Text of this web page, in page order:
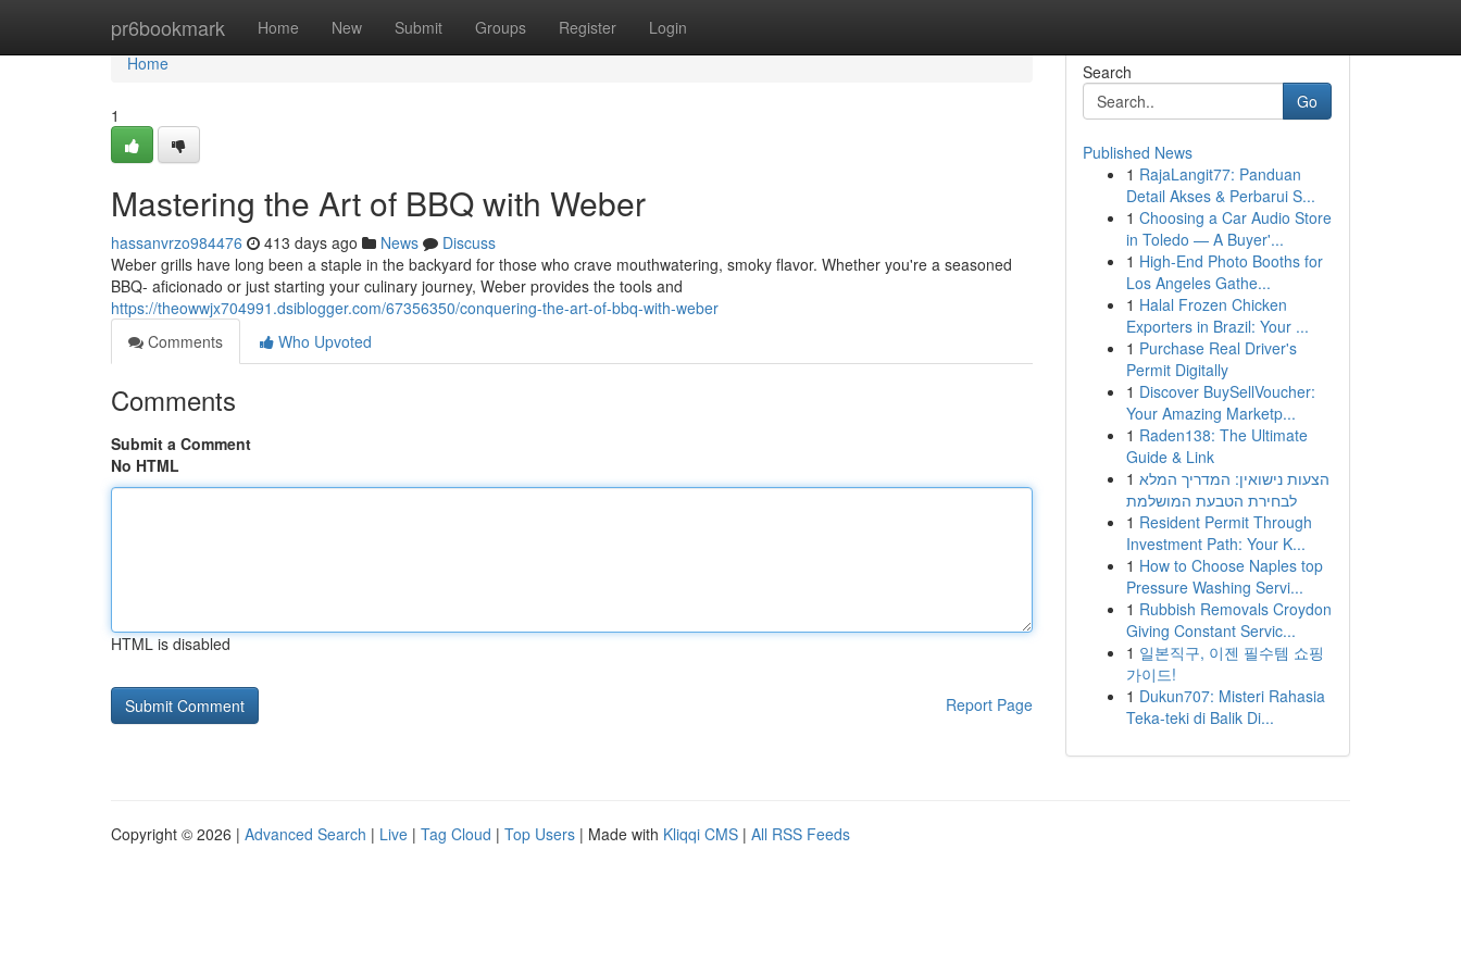
pr6bookmark Home New Submit Groups Register Login
Home
Home
1
Mastering the Art of BBQ with Weber
hassanvrzo984476 413 days ago News
Discuss
Weber grills have long been a staple in the backyard for those who crave mouthwatering, smoky flavor. Whether you're a seasoned
BBQ- aficionado or just starting your culinary journey, Weber provides the tools and
https://theowwjx704991.dsiblogger.com/67356350/conquering-the-art-of-bbq-with-weber
Comments
Who Upvoted
Comments
Submit a Comment
No HTML
HTML is disabled
Report Page
Search
Go
Published News
1 RajaLangit77: Panduan
Detail Akses & Perbarui S...
1 Choosing a Car Audio Store
in Toledo — A Buyer'...
1 High-End Photo Booths for
Los Angeles Gathe...
1 Halal Frozen Chicken
Exporters in Brazil: Your ...
1 Purchase Real Driver's
Permit Digitally
1 Discover BuySellVoucher:
Your Amazing Marketp...
1 Raden138: The Ultimate
Guide & Link
1 הצעות נישואין: המדריך המלא
לבחירת הטבעת המושלמת
1 Resident Permit Through
Investment Path: Your K...
1 How to Choose Naples top
Pressure Washing Servi...
1 Rubbish Removals Croydon
Giving Constant Servic...
1 일본직구, 이젠 필수템 쇼핑
가이드!
1 Dukun707: Misteri Rahasia
Teka-teki di Balik Di...
Copyright © 2026 | Advanced Search | Live | Tag Cloud | Top Users | Made with Kliqqi CMS | All RSS Feeds